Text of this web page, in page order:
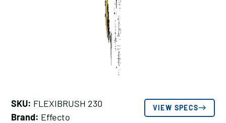
SKU: FLEXIBRUSH 230
Brand: Effecto
VIEW SPECS